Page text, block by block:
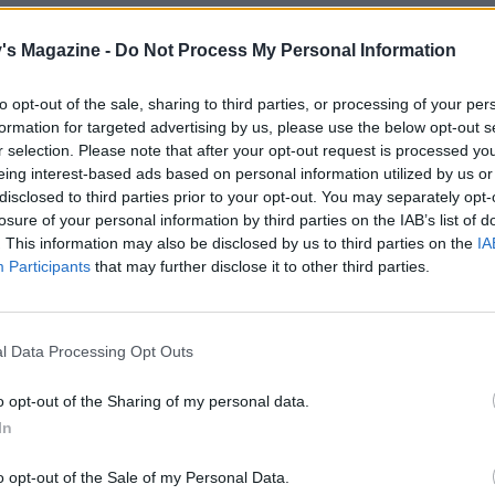
Magazine - Do Not Process My Personal Information
opt-out of the sale, sharing to third parties, or processing of your
for targeted advertising by us, please use the below opt-out
selection. Please note that after your opt-out request is processed
interest-based ads based on personal information utilized by us
to third parties prior to your opt-out. You may separately
of your personal information by third parties on the IAB’s list of
This information may also be disclosed by us to third parties on the
Participants that may further disclose it to other third parties.
Data Processing Opt Outs
opt-out of the Sharing of my personal data.
opt-out of the Sale of my Personal Data.
flour in a large bowl with a good pinch of salt and black
until you have a chunky crumble.
over the fennel filling, then scatter over the
that some of the tomatoes peek through. Bake for 35-40
golden and bubbling. Stand for 5-10 minutes, then
tarragon to serve.